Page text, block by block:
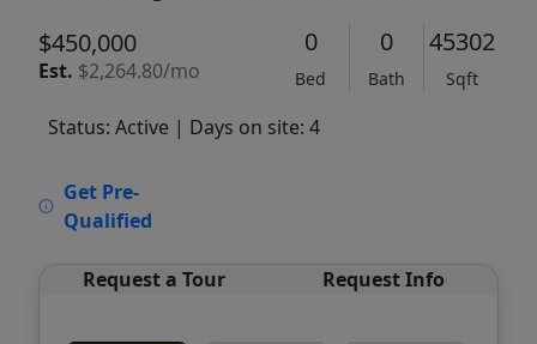
$450,000
Est. $2,264.80/mo
0
Bed
0
Bath
45302
Sqft
Status: Active | Days on site: 4
Get Pre-
Qualified
Request a Tour Request Info